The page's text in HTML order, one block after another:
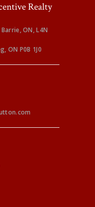
Realty
ON, L4N
ON P0B 1J0